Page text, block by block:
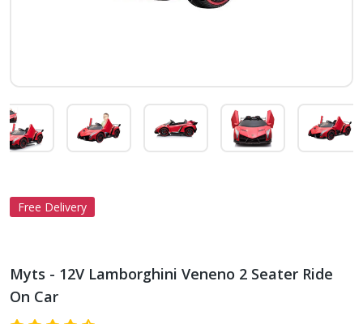
Free Delivery
Myts - 12V Lamborghini Veneno 2 Seater Ride
On Car